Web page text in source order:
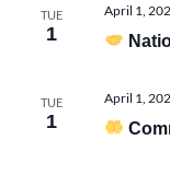
TUE
1
April 1,
TUE
1
April 1,